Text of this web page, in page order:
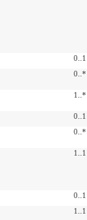
0..1
0..*
1..*
0..1
0..*
1..1
0..1
1..1